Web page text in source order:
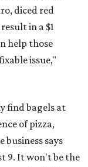
diced red
in a $1
help those
issue,"
find bagels at
of pizza,
business says
9. It won't be the